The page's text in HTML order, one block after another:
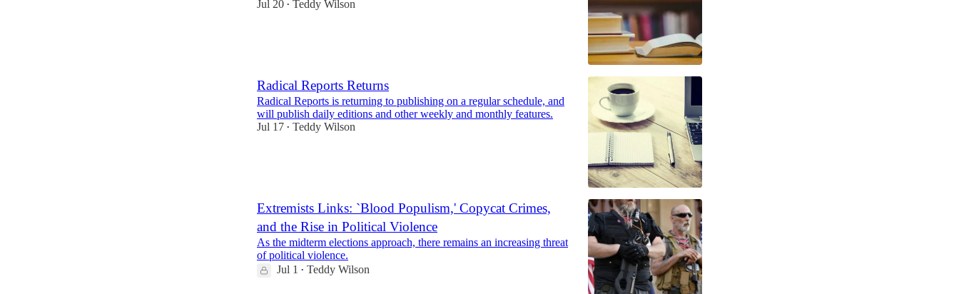
Jul 20 • Teddy Wilson
Radical Reports Returns
Radical Reports is returning to publishing on a regular schedule, and
will publish daily editions and other weekly and monthly features.
Jul 17 • Teddy Wilson
Extremists Links: `Blood Populism,' Copycat Crimes,
and the Rise in Political Violence
As the midterm elections approach, there remains an increasing threat
of political violence.
Jul 1 • Teddy Wilson